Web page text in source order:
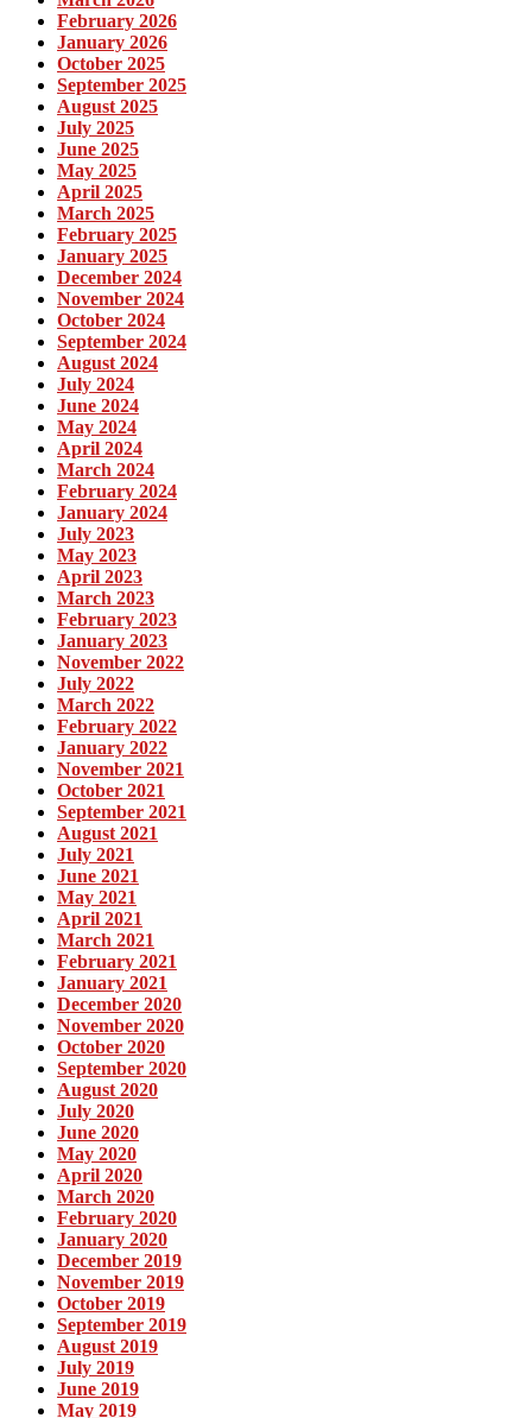
February 2026
January 2026
October 2025
September 2025
August 2025
July 2025
June 2025
May 2025
April 2025
March 2025
February 2025
January 2025
December 2024
November 2024
October 2024
September 2024
August 2024
July 2024
June 2024
May 2024
April 2024
March 2024
February 2024
January 2024
July 2023
May 2023
April 2023
March 2023
February 2023
January 2023
November 2022
July 2022
March 2022
February 2022
January 2022
November 2021
October 2021
September 2021
August 2021
July 2021
June 2021
May 2021
April 2021
March 2021
February 2021
January 2021
December 2020
November 2020
October 2020
September 2020
August 2020
July 2020
June 2020
May 2020
April 2020
March 2020
February 2020
January 2020
December 2019
November 2019
October 2019
September 2019
August 2019
July 2019
June 2019
May 2019